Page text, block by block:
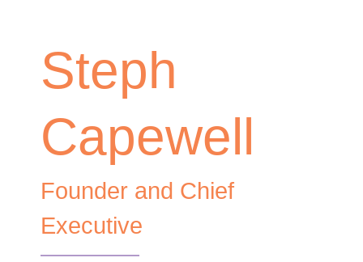
Steph
Capewell
Founder and Chief
Executive